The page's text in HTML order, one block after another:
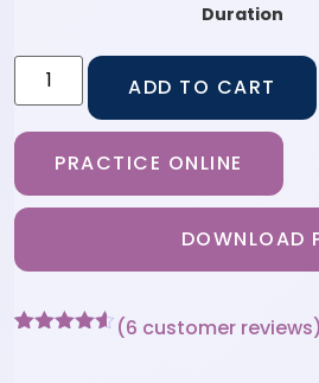
Duration
ADD TO CART
PRACTICE ONLINE
DOWNLOAD
(6 customer reviews)